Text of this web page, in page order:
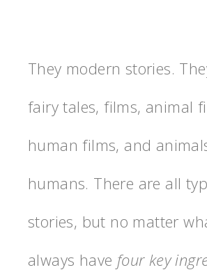
They modern stories.
fairy tales, films, animal
human films, and
humans. There are all
stories, but no matter
always have four key